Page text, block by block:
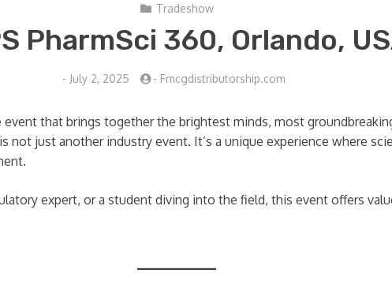
Tradeshow
PharmSci 360, Orlando,
- July 2, 2025 - Fmcgdistributorship.com
that brings together the brightest minds, most
not just another industry event. It’s a unique experience where
expert, or a student diving into the field, this event offers